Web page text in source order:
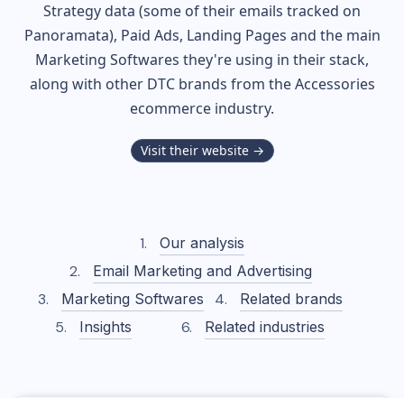
Strategy data (some of their emails tracked on
Panoramata), Paid Ads, Landing Pages and the main
Marketing Softwares they're using in their stack,
along with other DTC brands from theAccessories
ecommerce industry.
Visit their website →
Our analysis
Email Marketing and Advertising
Marketing Softwares
Related brands
Insights
Related industries